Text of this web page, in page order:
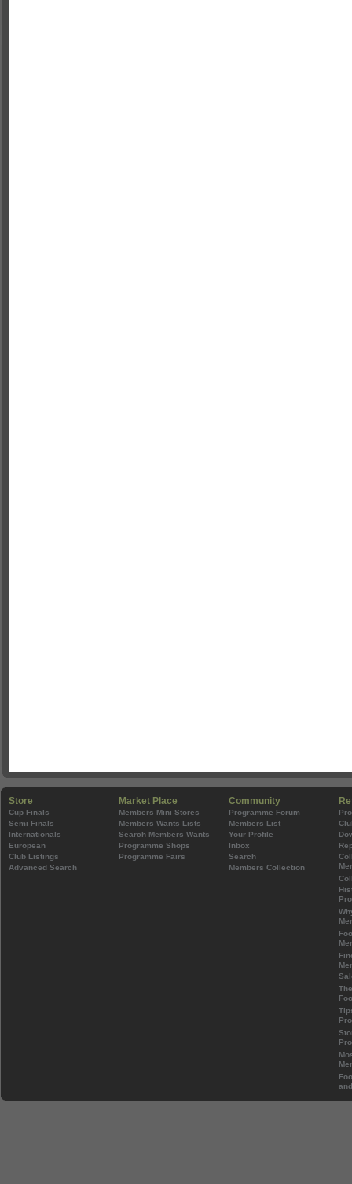
Store
Cup Finals
Semi Finals
Internationals
European
Club Listings
Advanced Search
Market Place
Members Mini Stores
Members Wants Lists
Search Members Wants
Programme Shops
Programme Fairs
Community
Programme Forum
Members List
Your Profile
Inbox
Search
Members Collection